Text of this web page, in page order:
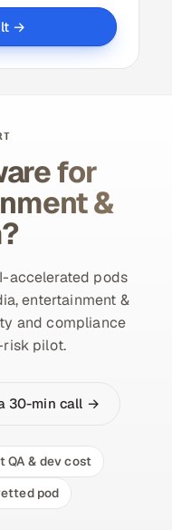
→
for
&
accelerated pods
entertainment &
and compliance
risk pilot.
30-min call →
QA & dev cost
pod